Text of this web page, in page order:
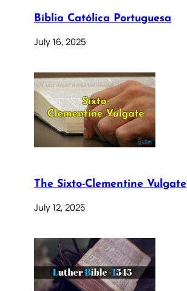
Bíblia Católica Portuguesa
July 16, 2025
The Sixto-Clementine Vulgate
July 12, 2025